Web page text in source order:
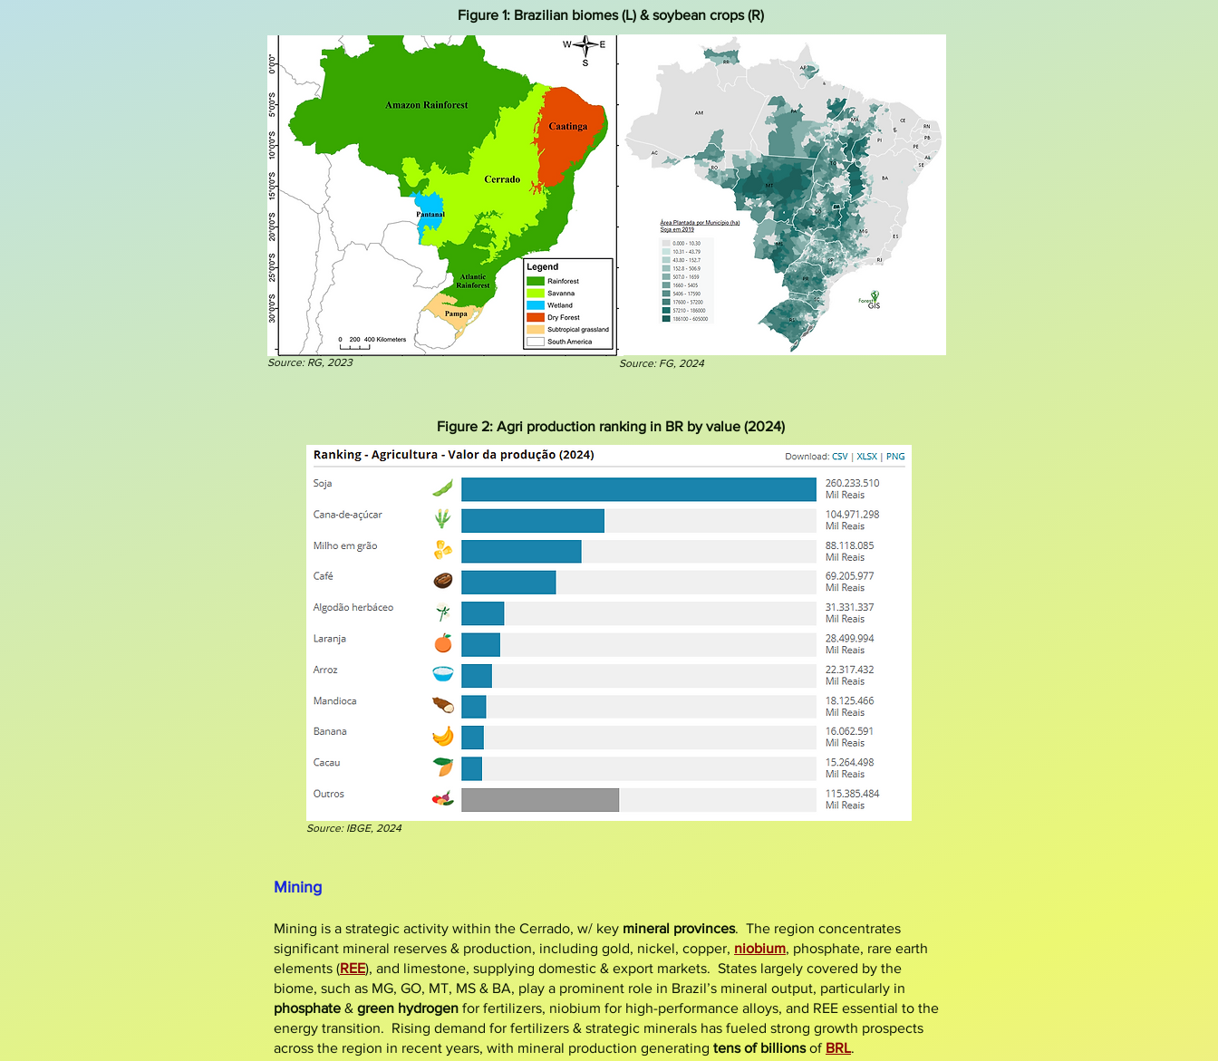
Figure 1: Brazilian biomes (L) & soybean crops (R)
Source: RG, 2023 Source: FG, 2024
Figure 2: Agri production ranking in BR by value (2024)
Source: IBGE, 2024
Mining
​Mining is a strategic activity within the Cerrado, w/ key mineral provinces. The region concentrates
significant mineral reserves & production, including gold, nickel, copper, niobium, phosphate, rare earth
elements (REE), and limestone, supplying domestic & export markets. States largely covered by the
biome, such as MG, GO, MT, MS & BA, play a prominent role in Brazil’s mineral output, particularly in
phosphate & green hydrogen for fertilizers, niobium for high-performance alloys, and REE essential to the
energy transition. Rising demand for fertilizers & strategic minerals has fueled strong growth prospects
across the region in recent years, with mineral production generating tens of billionsof BRL.